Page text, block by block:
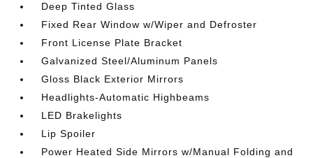
Deep Tinted Glass
Fixed Rear Window w/Wiper and Defroster
Front License Plate Bracket
Galvanized Steel/Aluminum Panels
Gloss Black Exterior Mirrors
Headlights-Automatic Highbeams
LED Brakelights
Lip Spoiler
Power Heated Side Mirrors w/Manual Folding and